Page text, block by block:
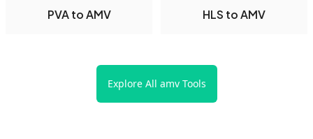
PVA to AMV HLS to AMV
Explore All amv Tools